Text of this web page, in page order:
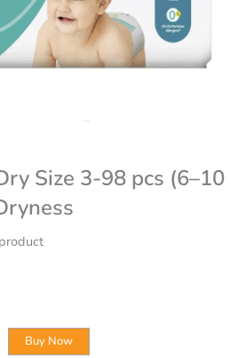
Size 3-98 pcs (6–10
Buy Now